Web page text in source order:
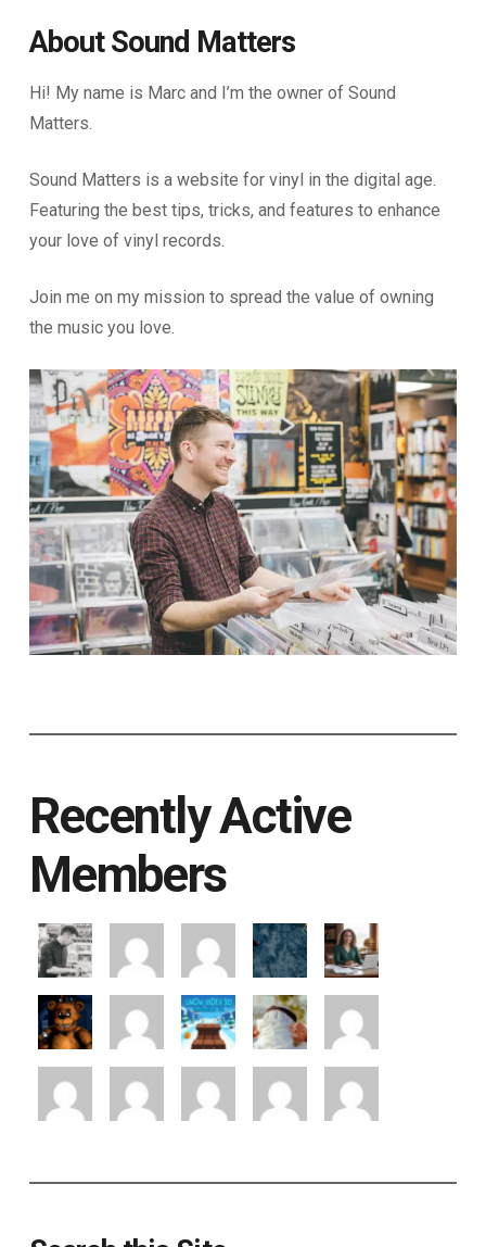
About Sound Matters
Hi! My name is Marc and I’m the owner of Sound
Matters.
Sound Matters is a website for vinyl in the digital age.
Featuring the best tips, tricks, and features to enhance
your love of vinyl records.
Join me on my mission to spread the value of owning
the music you love.
Recently Active
Members